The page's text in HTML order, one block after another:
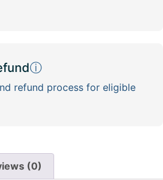
ⓘ
refund process for eligible
(0)